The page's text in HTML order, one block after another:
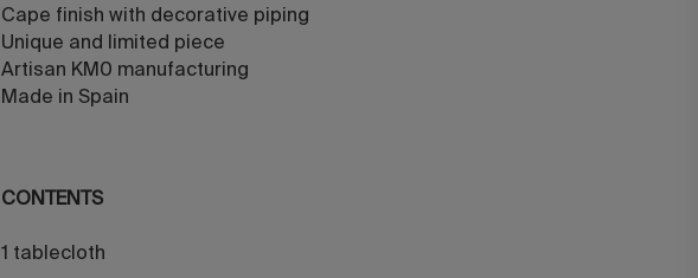
Cape finish with decorative piping
Unique and limited piece
Artisan KM0 manufacturing
Made in Spain
CONTENTS
1 tablecloth